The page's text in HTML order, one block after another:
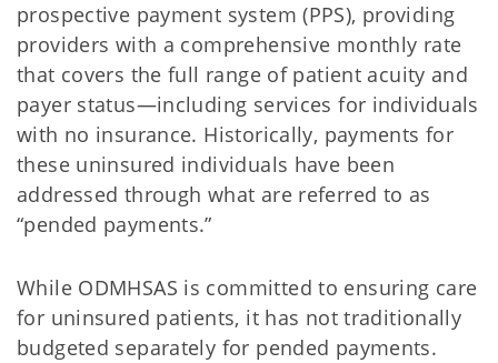
prospective payment system (PPS), providing
providers with a comprehensive monthly rate
that covers the full range of patient acuity and
payer status—including services for individuals
with no insurance. Historically, payments for
these uninsured individuals have been
addressed through what are referred to as
“pended payments.”
While ODMHSAS is committed to ensuring care
for uninsured patients, it has not traditionally
budgeted separately for pended payments.